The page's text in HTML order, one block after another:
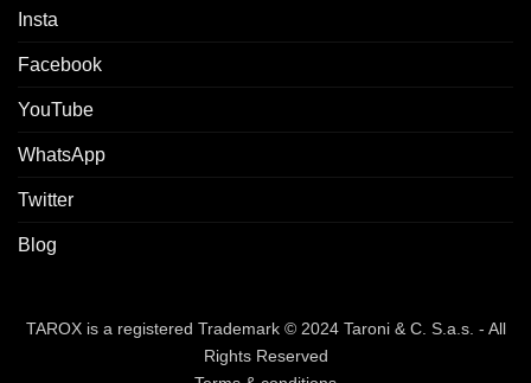
Insta
Facebook
YouTube
WhatsApp
Twitter
Blog
TAROX is a registered Trademark © 2024 Taroni & C. S.a.s. - All
Rights Reserved